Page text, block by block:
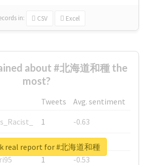
in: CSV Excel
about #北海道和種 the
most?
Tweets
Avg. sentiment
1
-0.63
1
-0.6
1
-0.53
real report for #北海道和種